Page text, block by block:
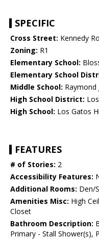
SPECIFIC
Cross Street: Kennedy
Zoning: R1
Elementary School:
Elementary School
Middle School: Raymond
High School District:
High School: Los Gatos
FEATURES
# of Stories: 2
Accessibility Features:
Additional Rooms: Den/
Amenities Misc: High
Closet
Bathroom Description:
Primary - Stall Shower(s),